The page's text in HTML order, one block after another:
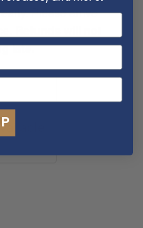
Please arrive
late.